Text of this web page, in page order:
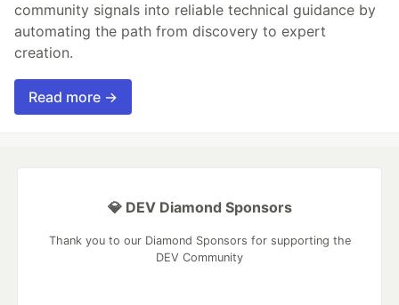
community signals into reliable technical guidance by
automating the path from discovery to expert
creation.
Read more →
💎 DEV Diamond Sponsors
Thank you to our Diamond Sponsors for supporting the
DEV Community